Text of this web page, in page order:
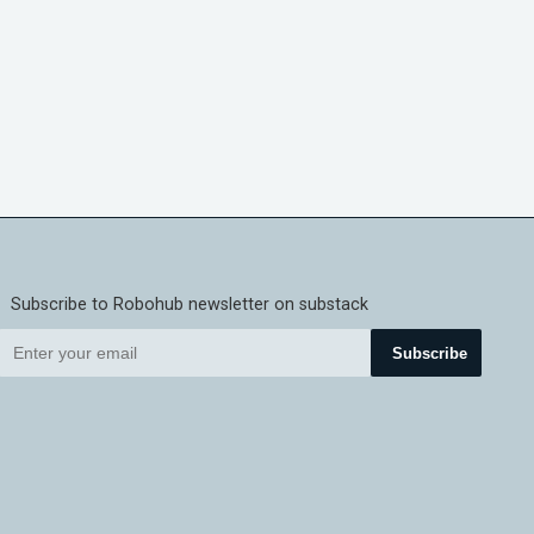
Subscribe to Robohub newsletter on substack
Subscribe